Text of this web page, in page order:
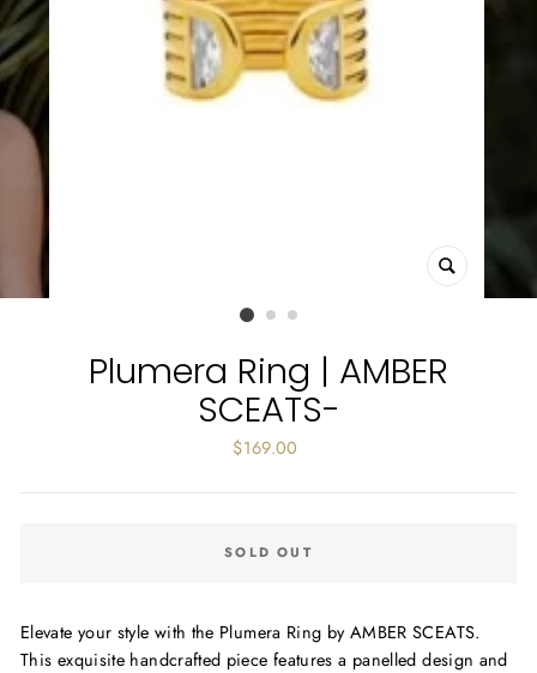
CLOSE
(ESC)
Plumera Ring | AMBER
SCEATS-
Regular
$169.00
SOLD OUT
Elevate your style with the Plumera Ring by AMBER SCEATS.
This exquisite handcrafted piece features a panelled design and